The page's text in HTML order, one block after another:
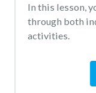
In this lesson,
through both
activities.